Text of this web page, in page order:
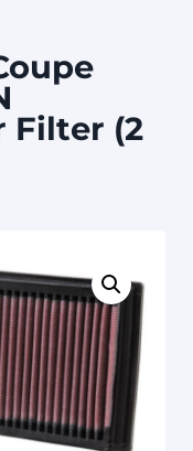
Filter (2